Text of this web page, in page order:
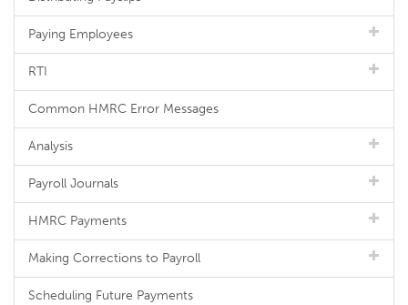
Paying Employees
RTI
Common HMRC Error Messages
Analysis
Payroll Journals
HMRC Payments
Making Corrections to Payroll
Scheduling Future Payments